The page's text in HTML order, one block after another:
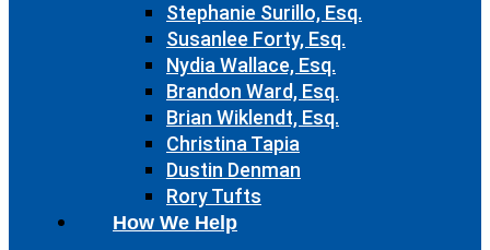
Stephanie Surillo, Esq.
Susanlee Forty, Esq.
Nydia Wallace, Esq.
Brandon Ward, Esq.
Brian Wiklendt, Esq.
Christina Tapia
Dustin Denman
Rory Tufts
How We Help